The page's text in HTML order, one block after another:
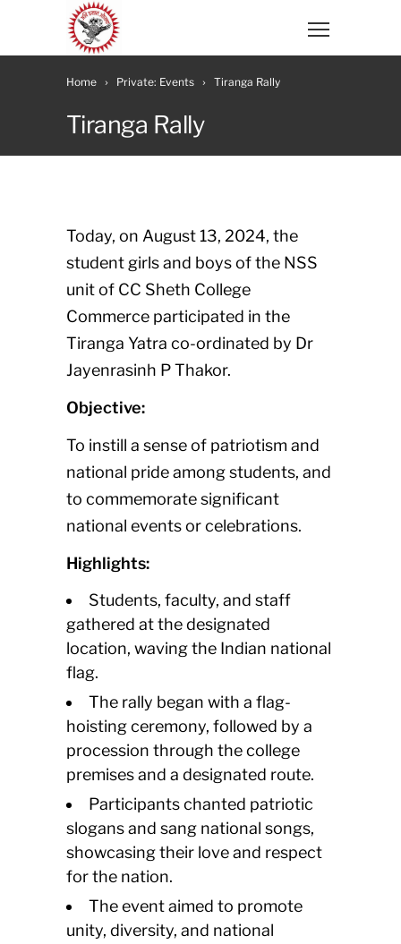
Home Private: Events Tiranga Rally
Tiranga Rally
Today, on August 13, 2024, the
student girls and boys of the NSS
unit of CC Sheth College
Commerce participated in the
Tiranga Yatra co-ordinated by Dr
Jayenrasinh P Thakor.
Objective:
To instill a sense of patriotism and
national pride among students, and
to commemorate significant
national events or celebrations.
Highlights:
Students, faculty, and staff
gathered at the designated
location, waving the Indian national
flag.
The rally began with a flag-
hoisting ceremony, followed by a
procession through the college
premises and a designated route.
Participants chanted patriotic
slogans and sang national songs,
showcasing their love and respect
for the nation.
The event aimed to promote
unity, diversity, and national